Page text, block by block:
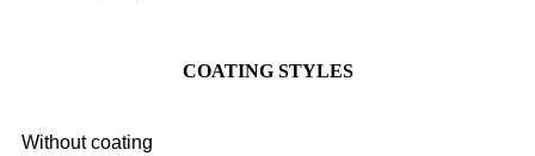
COATING STYLES
Without coating